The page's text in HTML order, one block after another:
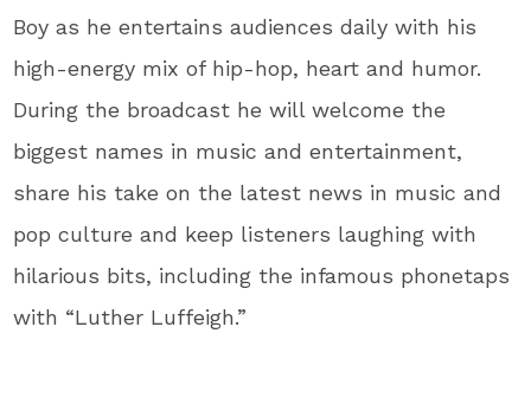
Boy as he entertains audiences daily with his
high-energy mix of hip-hop, heart and humor.
During the broadcast he will welcome the
biggest names in music and entertainment,
share his take on the latest news in music and
pop culture and keep listeners laughing with
hilarious bits, including the infamous phonetaps
with “Luther Luffeigh.”